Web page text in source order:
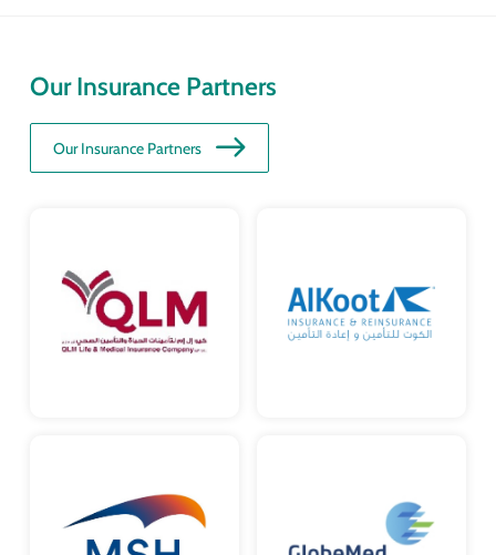
Our Insurance Partners
Our Insurance Partners